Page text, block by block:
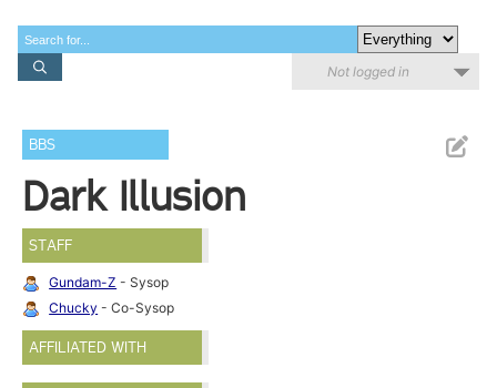
Not logged in
BBS
Dark Illusion
STAFF
Gundam-Z - Sysop
Chucky - Co-Sysop
AFFILIATED WITH